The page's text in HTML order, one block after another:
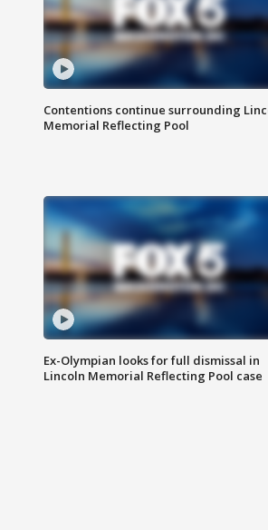
Contentions continue surrounding
Memorial Reflecting Pool
Ex-Olympian looks for full dismissal in
Lincoln Memorial Reflecting Pool case